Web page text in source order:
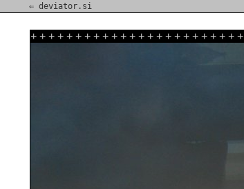
⇐ deviator.si
+ + + + + + + + + + + + + + + + + + + + + + + +